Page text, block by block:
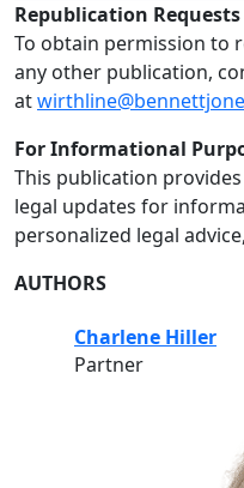
Republication Requests
To obtain permission to
any other publication,
at
For Informational
This publication
legal updates for
personalized legal
AUTHORS
Charlene Hiller
Partner